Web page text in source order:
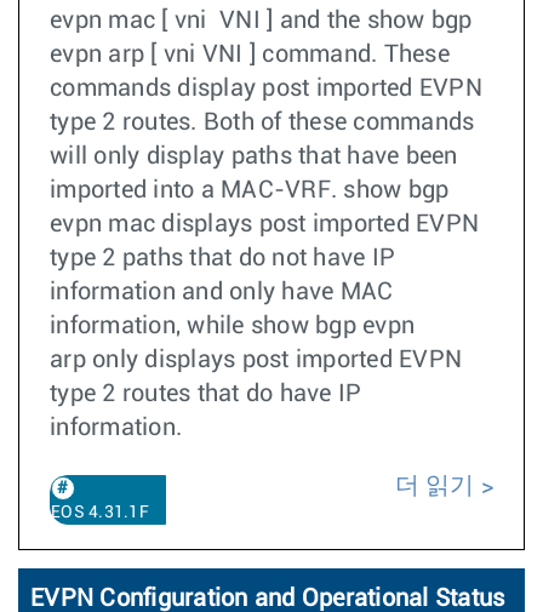
evpn mac [ vni VNI ] and the show bgp
evpn arp [ vni VNI ] command. These
commands display post imported EVPN
type 2 routes. Both of these commands
will only display paths that have been
imported into a MAC-VRF. show bgp
evpn mac displays post imported EVPN
type 2 paths that do not have IP
information and only have MAC
information, while show bgp evpn
arp only displays post imported EVPN
type 2 routes that do have IP
information.
EOS 4.31.1F
더 읽기
EVPN Configuration and Operational Status